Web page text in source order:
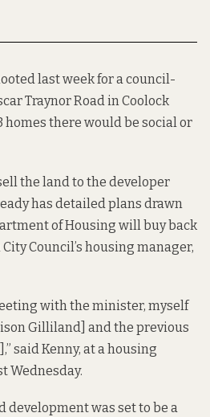
last week for a council-
Traynor Road in Coolock
homes there would be social or
the land to the developer
has detailed plans drawn
of Housing will buy back
Council’s housing manager,
with the minister, myself
Gilliland] and the previous
said Kenny, at a housing
Wednesday.
development was set to be a